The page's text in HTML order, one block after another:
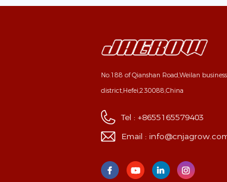
No.188 of Qianshan Road,Weilan
district,Hefei,230088,China
Tel :+8655165579403
Email :